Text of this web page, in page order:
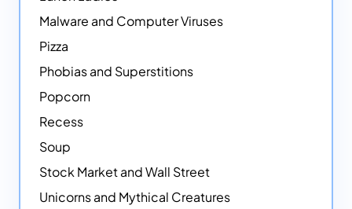
Malware and Computer Viruses
Pizza
Phobias and Superstitions
Popcorn
Recess
Soup
Stock Market and Wall Street
Unicorns and Mythical Creatures